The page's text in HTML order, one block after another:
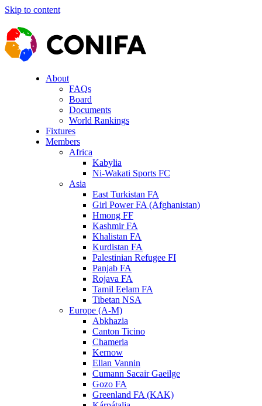
Skip to content
About
FAQs
Board
Documents
World Rankings
Fixtures
Members
Africa
Kabylia
Ni-Wakati Sports FC
Asia
East Turkistan FA
Girl Power FA (Afghanistan)
Hmong FF
Kashmir FA
Khalistan FA
Kurdistan FA
Palestinian Refugee FI
Panjab FA
Rojava FA
Tamil Eelam FA
Tibetan NSA
Europe (A-M)
Abkhazia
Canton Ticino
Chameria
Kernow
Ellan Vannin
Cumann Sacair Gaeilge
Gozo FA
Greenland FA (KAK)